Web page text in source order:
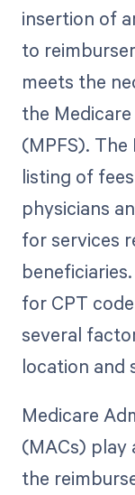
insertion of
to
meets the
the
(MPFS). The
listing of
physicians
for services
for CPT
several
location and
Medicare
(MACs) play
the